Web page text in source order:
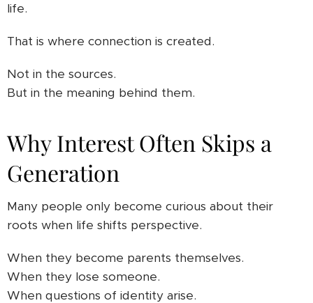
life.
That is where connection is created.
Not in the sources.
But in the meaning behind them.
Why Interest Often Skips a
Generation
Many people only become curious about their
roots when life shifts perspective.
When they become parents themselves.
When they lose someone.
When questions of identity arise.